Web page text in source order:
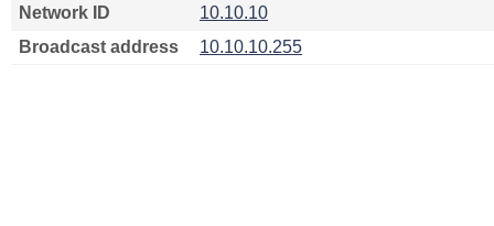
Network ID
10.10.10
Broadcast address
10.10.10.255